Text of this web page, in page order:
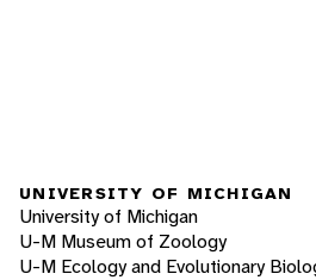
UNIVERSITY OF MICHIGAN
University of Michigan
U-M Museum of Zoology
U-M Ecology and Evolutionary